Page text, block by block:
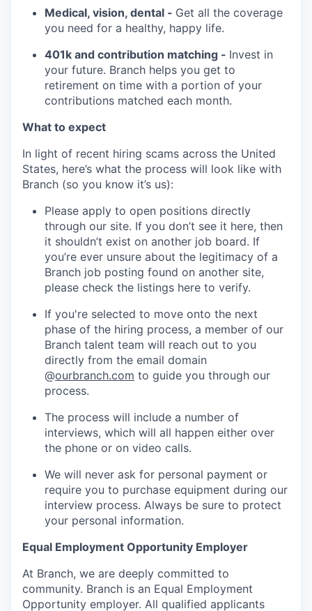
Medical, vision, dental - Get all the coverage
you need for a healthy, happy life.
401k and contribution matching - Invest in
your future. Branch helps you get to
retirement on time with a portion of your
contributions matched each month.
What to expect
In light of recent hiring scams across the United
States, here’s what the process will look like with
Branch (so you know it’s us):
Please apply to open positions directly
through our site. If you don’t see it here, then
it shouldn’t exist on another job board. If
you’re ever unsure about the legitimacy of a
Branch job posting found on another site,
please check the listings here to verify.
If you're selected to move onto the next
phase of the hiring process, a member of our
Branch talent team will reach out to you
directly from the email domain
@ourbranch.com to guide you through our
process.
The process will include a number of
interviews, which will all happen either over
the phone or on video calls.
We will never ask for personal payment or
require you to purchase equipment during our
interview process. Always be sure to protect
your personal information.
Equal Employment Opportunity Employer
At Branch, we are deeply committed to
community. Branch is an Equal Employment
Opportunity employer. All qualified applicants